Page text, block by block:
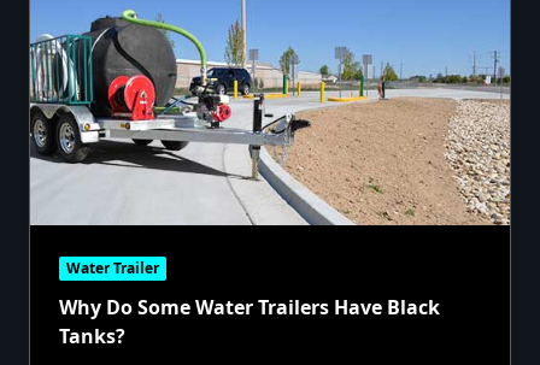
Water Trailer
Why Do Some Water Trailers Have Black
Tanks?